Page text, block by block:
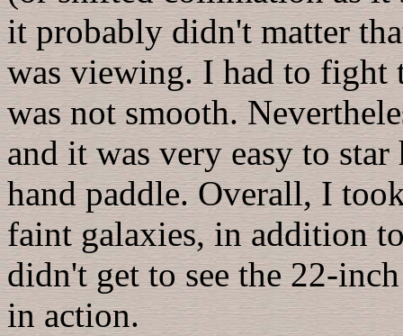
it probably didn't matter
was viewing. I had to fight
was not smooth.
and it was very easy to
hand paddle. Overall, I
faint galaxies, in addition
didn't get to see the 22-
in action.